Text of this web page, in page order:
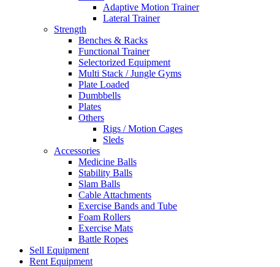
Adaptive Motion Trainer
Lateral Trainer
Strength
Benches & Racks
Functional Trainer
Selectorized Equipment
Multi Stack / Jungle Gyms
Plate Loaded
Dumbbells
Plates
Others
Rigs / Motion Cages
Sleds
Accessories
Medicine Balls
Stability Balls
Slam Balls
Cable Attachments
Exercise Bands and Tube
Foam Rollers
Exercise Mats
Battle Ropes
Sell Equipment
Rent Equipment